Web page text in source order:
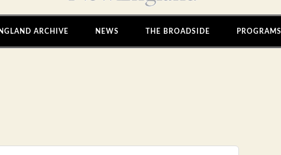
ARCHIVE NEWS THE BROADSIDE PROGRAMS